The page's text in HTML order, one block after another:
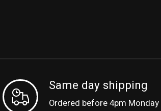
Same day shipping
Ordered before 4pm